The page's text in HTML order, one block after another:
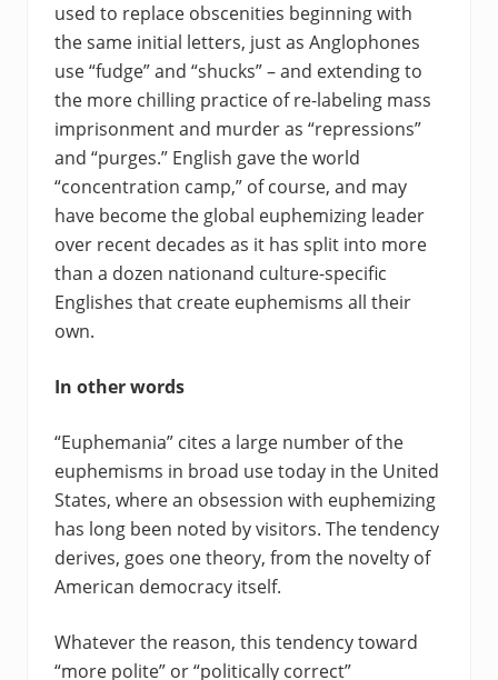
used to replace obscenities beginning with
the same initial letters, just as Anglophones
use “fudge” and “shucks” – and extending to
the more chilling practice of re-labeling mass
imprisonment and murder as “repressions”
and “purges.” English gave the world
“concentration camp,” of course, and may
have become the global euphemizing leader
over recent decades as it has split into more
than a dozen nationand culture-specific
Englishes that create euphemisms all their
own.
In other words
“Euphemania” cites a large number of the
euphemisms in broad use today in the United
States, where an obsession with euphemizing
has long been noted by visitors. The tendency
derives, goes one theory, from the novelty of
American democracy itself.
Whatever the reason, this tendency toward
“more polite” or “politically correct”